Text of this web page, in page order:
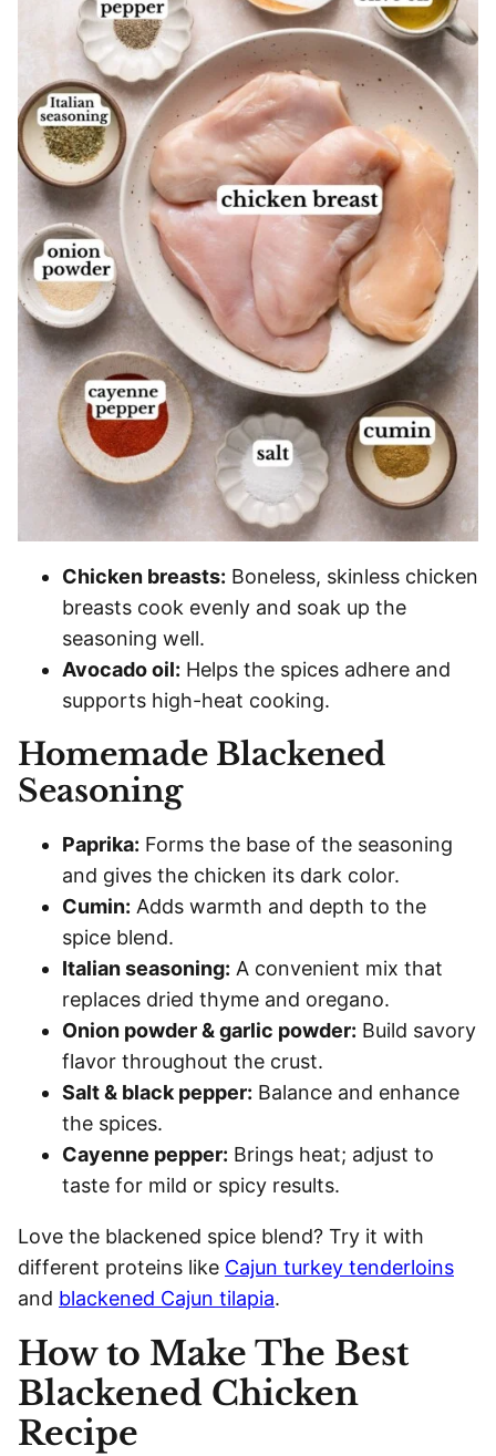
Chicken breasts: Boneless, skinless chicken
breasts cook evenly and soak up the
seasoning well.
Avocado oil: Helps the spices adhere and
supports high-heat cooking.
Homemade Blackened
Seasoning
Paprika: Forms the base of the seasoning
and gives the chicken its dark color.
Cumin: Adds warmth and depth to the
spice blend.
Italian seasoning: A convenient mix that
replaces dried thyme and oregano.
Onion powder & garlic powder: Build savory
flavor throughout the crust.
Salt & black pepper: Balance and enhance
the spices.
Cayenne pepper: Brings heat; adjust to
taste for mild or spicy results.
Love the blackened spice blend? Try it with
different proteins like Cajun turkey tenderloins
and blackened Cajun tilapia.
How to Make The Best
Blackened Chicken
Recipe